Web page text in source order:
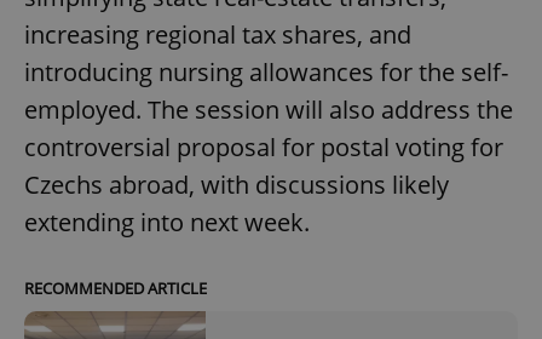
increasing regional tax shares, and
introducing nursing allowances for the self-
employed. The session will also address the
controversial proposal for postal voting for
Czechs abroad, with discussions likely
extending into next week.
RECOMMENDED ARTICLE